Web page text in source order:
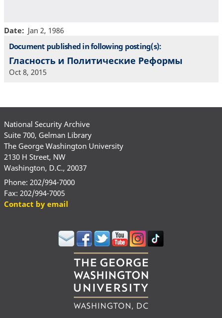
Date
Jan 2, 1986
Document published in following posting(s):
Гласность и Политические Реформы
Oct 8, 2015
National Security Archive
Suite 700, Gelman Library
The George Washington University
2130 H Street, NW
Washington, D.C., 20037
Phone: 202/994-7000
Fax: 202/994-7005
Contact by email